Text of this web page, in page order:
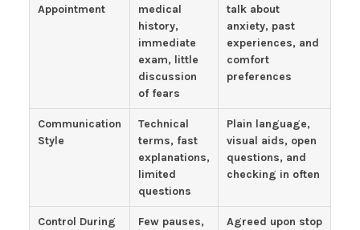
Appointment
medical
history,
immediate
exam, little
discussion
of fears
talk about
anxiety, past
experiences, and
comfort
preferences
Communication
Style
Technical
terms, fast
explanations,
limited
questions
Plain language,
visual aids, open
questions, and
checking in often
Control During
Few pauses,
Agreed upon stop